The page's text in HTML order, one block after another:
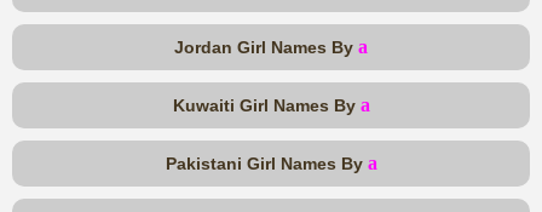
Jordan Girl Names By a
Kuwaiti Girl Names By a
Pakistani Girl Names By a